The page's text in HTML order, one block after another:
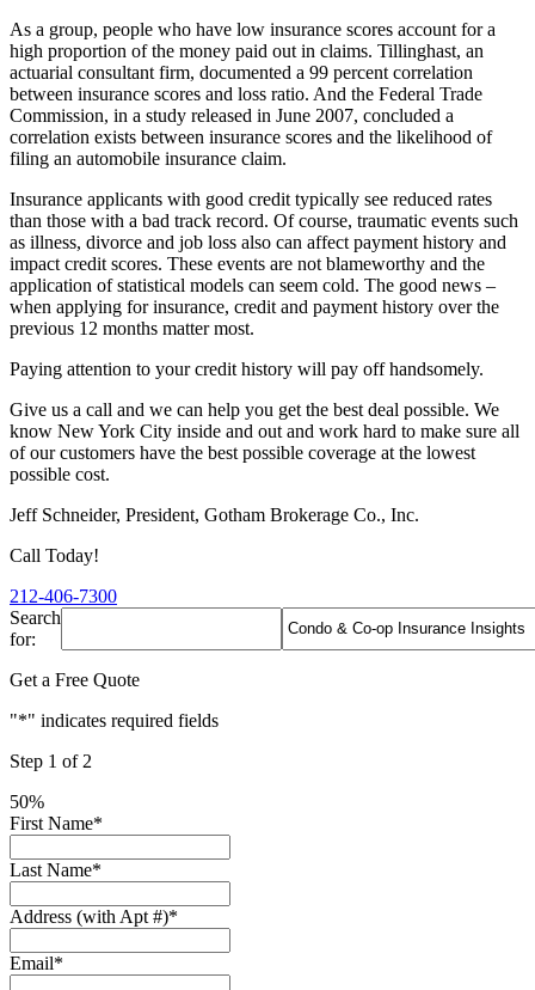
As a group, people who have low insurance scores account for a
high proportion of the money paid out in claims. Tillinghast, an
actuarial consultant firm, documented a 99 percent correlation
between insurance scores and loss ratio. And the Federal Trade
Commission, in a study released in June 2007, concluded a
correlation exists between insurance scores and the likelihood of
filing an automobile insurance claim.
Insurance applicants with good credit typically see reduced rates
than those with a bad track record. Of course, traumatic events such
as illness, divorce and job loss also can affect payment history and
impact credit scores. These events are not blameworthy and the
application of statistical models can seem cold. The good news –
when applying for insurance, credit and payment history over the
previous 12 months matter most.
Paying attention to your credit history will pay off handsomely.
Give us a call and we can help you get the best deal possible. We
know New York City inside and out and work hard to make sure all
of our customers have the best possible coverage at the lowest
possible cost.
Jeff Schneider, President, Gotham Brokerage Co., Inc.
Call Today!
212-406-7300
Search
for:
Get a Free Quote
"*" indicates required fields
Step 1 of 2
50%
First Name*
Last Name*
Address (with Apt #)*
Email*